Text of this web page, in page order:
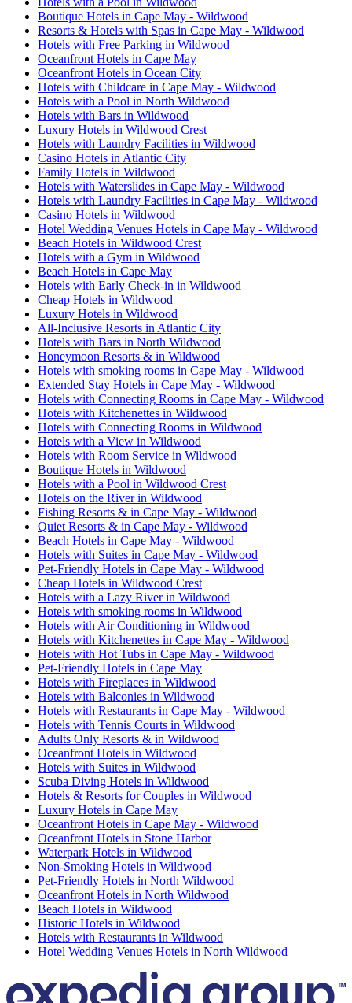
Boutique Hotels in Cape May - Wildwood
Resorts & Hotels with Spas in Cape May - Wildwood
Hotels with Free Parking in Wildwood
Oceanfront Hotels in Cape May
Oceanfront Hotels in Ocean City
Hotels with Childcare in Cape May - Wildwood
Hotels with a Pool in North Wildwood
Hotels with Bars in Wildwood
Luxury Hotels in Wildwood Crest
Hotels with Laundry Facilities in Wildwood
Casino Hotels in Atlantic City
Family Hotels in Wildwood
Hotels with Waterslides in Cape May - Wildwood
Hotels with Laundry Facilities in Cape May - Wildwood
Casino Hotels in Wildwood
Hotel Wedding Venues Hotels in Cape May - Wildwood
Beach Hotels in Wildwood Crest
Hotels with a Gym in Wildwood
Beach Hotels in Cape May
Hotels with Early Check-in in Wildwood
Cheap Hotels in Wildwood
Luxury Hotels in Wildwood
All-Inclusive Resorts in Atlantic City
Hotels with Bars in North Wildwood
Honeymoon Resorts & in Wildwood
Hotels with smoking rooms in Cape May - Wildwood
Extended Stay Hotels in Cape May - Wildwood
Hotels with Connecting Rooms in Cape May - Wildwood
Hotels with Kitchenettes in Wildwood
Hotels with Connecting Rooms in Wildwood
Hotels with a View in Wildwood
Hotels with Room Service in Wildwood
Boutique Hotels in Wildwood
Hotels with a Pool in Wildwood Crest
Hotels on the River in Wildwood
Fishing Resorts & in Cape May - Wildwood
Quiet Resorts & in Cape May - Wildwood
Beach Hotels in Cape May - Wildwood
Hotels with Suites in Cape May - Wildwood
Pet-Friendly Hotels in Cape May - Wildwood
Cheap Hotels in Wildwood Crest
Hotels with a Lazy River in Wildwood
Hotels with smoking rooms in Wildwood
Hotels with Air Conditioning in Wildwood
Hotels with Kitchenettes in Cape May - Wildwood
Hotels with Hot Tubs in Cape May - Wildwood
Pet-Friendly Hotels in Cape May
Hotels with Fireplaces in Wildwood
Hotels with Balconies in Wildwood
Hotels with Restaurants in Cape May - Wildwood
Hotels with Tennis Courts in Wildwood
Adults Only Resorts & in Wildwood
Oceanfront Hotels in Wildwood
Hotels with Suites in Wildwood
Scuba Diving Hotels in Wildwood
Hotels & Resorts for Couples in Wildwood
Luxury Hotels in Cape May
Oceanfront Hotels in Cape May - Wildwood
Oceanfront Hotels in Stone Harbor
Waterpark Hotels in Wildwood
Non-Smoking Hotels in Wildwood
Pet-Friendly Hotels in North Wildwood
Oceanfront Hotels in North Wildwood
Beach Hotels in Wildwood
Historic Hotels in Wildwood
Hotels with Restaurants in Wildwood
Hotel Wedding Venues Hotels in North Wildwood